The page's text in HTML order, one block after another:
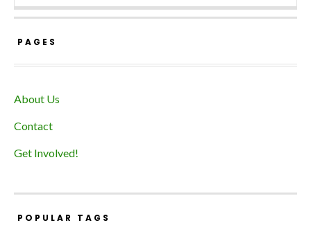
PAGES
About Us
Contact
Get Involved!
POPULAR TAGS